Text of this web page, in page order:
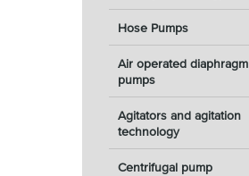
Hose Pumps
Air operated diaphragm
pumps
Agitators and agitation
technology
Centrifugal pump